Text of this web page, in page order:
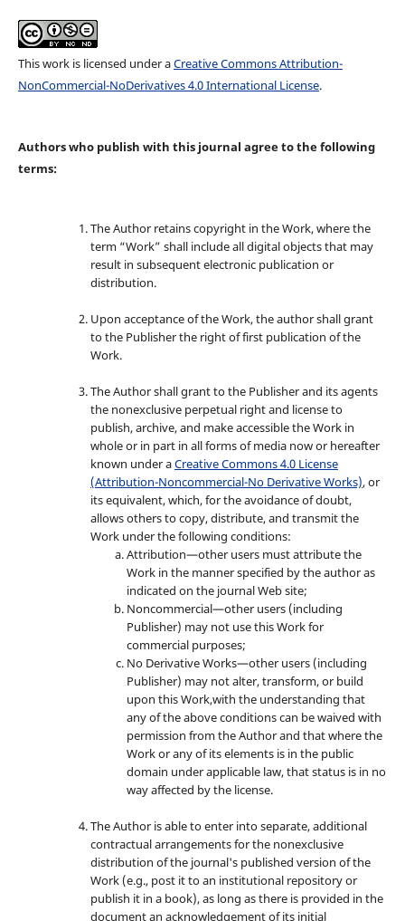
This work is licensed under aCreative Commons Attribution-
NonCommercial-NoDerivatives 4.0 International License.
Authors who publish with this journal agree to the following
terms:
The Author retains copyright in the Work, where the
term “Work” shall include all digital objects that may
result in subsequent electronic publication or
distribution.
Upon acceptance of the Work, the author shall grant
to the Publisher the right of first publication of the
Work.
The Author shall grant to the Publisher and its agents
the nonexclusive perpetual right and license to
publish, archive, and make accessible the Work in
whole or in part in all forms of media now or hereafter
known under aCreative Commons 4.0 License
(Attribution-Noncommercial-No Derivative Works), or
its equivalent, which, for the avoidance of doubt,
allows others to copy, distribute, and transmit the
Work under the following conditions:
Attribution—other users must attribute the
Work in the manner specified by the author as
indicated on the journal Web site;
Noncommercial—other users (including
Publisher) may not use this Work for
commercial purposes;
No Derivative Works—other users (including
Publisher) may not alter, transform, or build
upon this Work,with the understanding that
any of the above conditions can be waived with
permission from the Author and that where the
Work or any of its elements is in the public
domain under applicable law, that status is in no
way affected by the license.
The Author is able to enter into separate, additional
contractual arrangements for the nonexclusive
distribution of the journal's published version of the
Work (e.g., post it to an institutional repository or
publish it in a book), as long as there is provided in the
document an acknowledgement of its initial